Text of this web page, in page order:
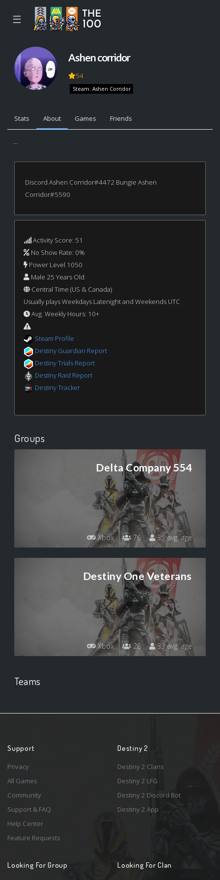
☰
Ashen corridor
54
Steam: Ashen Corridor
Stats About Games Friends
...
Discord Ashen Corridor#4472 Bungie Ashen
Corridor#5590
Activity Score: 51
No Show Rate: 0%
Power Level 1050
Male 25 Years Old
Central Time (US & Canada)
Usually plays Weekdays Latenight and Weekends UTC
Avg. Weekly Hours: 10+
Steam Profile
Destiny Guardian Report
Destiny Trials Report
Destiny Raid Report
Destiny Tracker
Groups
Delta Company 554
Xbox 76 35 avg. age
Destiny One Veterans
Xbox 28 33 avg. age
Teams
Support
Privacy
All Games
Community
Support & FAQ
Help Center
Feature Requests
Destiny 2
Destiny 2 Clans
Destiny 2 LFG
Destiny 2 Discord Bot
Destiny 2 App
Looking For Group Looking For Clan